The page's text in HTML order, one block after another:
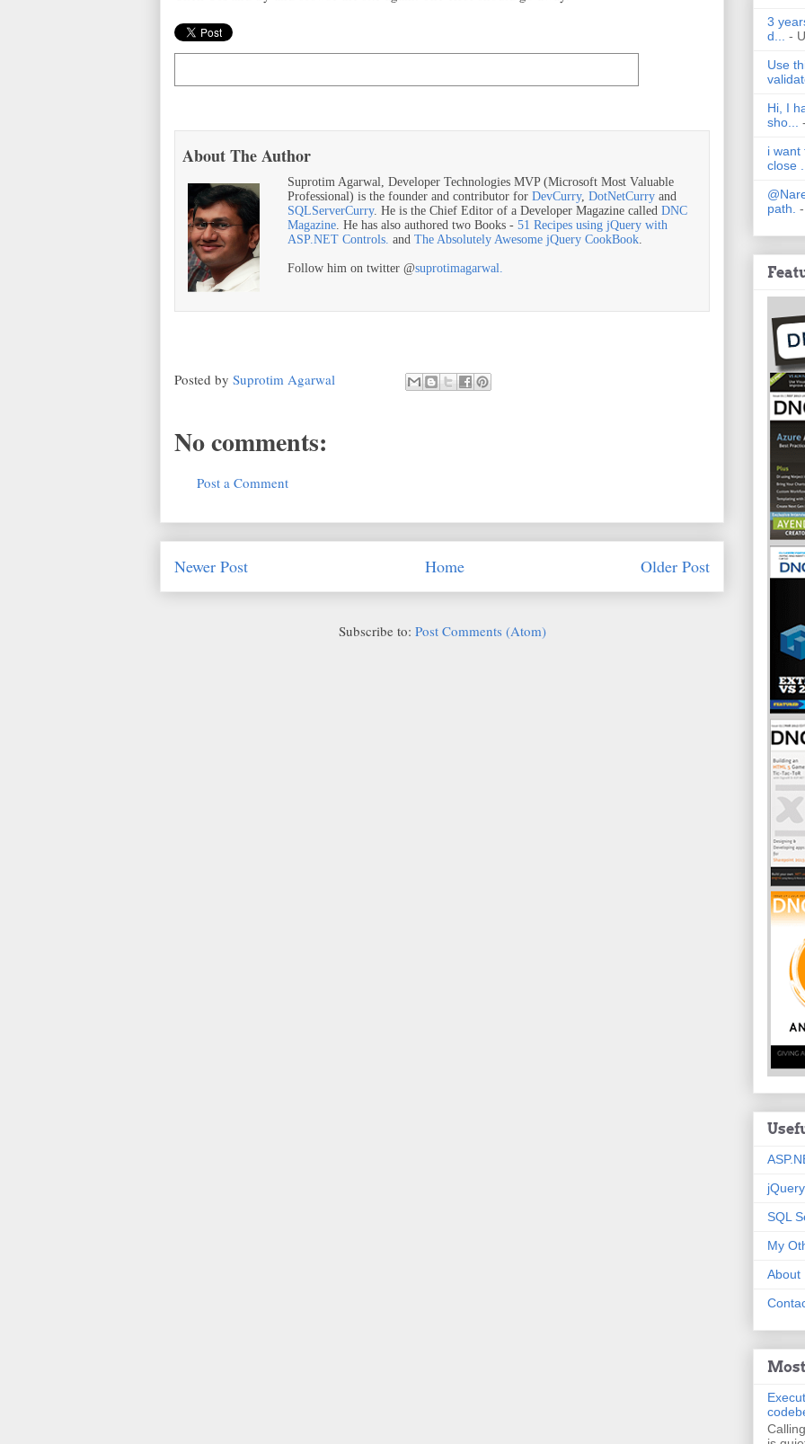
About The Author
Suprotim Agarwal, Developer Technologies MVP (Microsoft Most Valuable
Professional) is the founder and contributor for DevCurry, DotNetCurry and
SQLServerCurry. He is the Chief Editor of a Developer Magazine called DNC
Magazine. He has also authored two Books - 51 Recipes using jQuery with
ASP.NET Controls. and The Absolutely Awesome jQuery CookBook.
Follow him on twitter @suprotimagarwal.
Posted by Suprotim Agarwal
No comments:
Post a Comment
Newer Post Older Post
Home
Subscribe to: Post Comments (Atom)
3
d...
-
Use
Hi, I
sho...
i want
close
path.
jQuery
SQL
My
About